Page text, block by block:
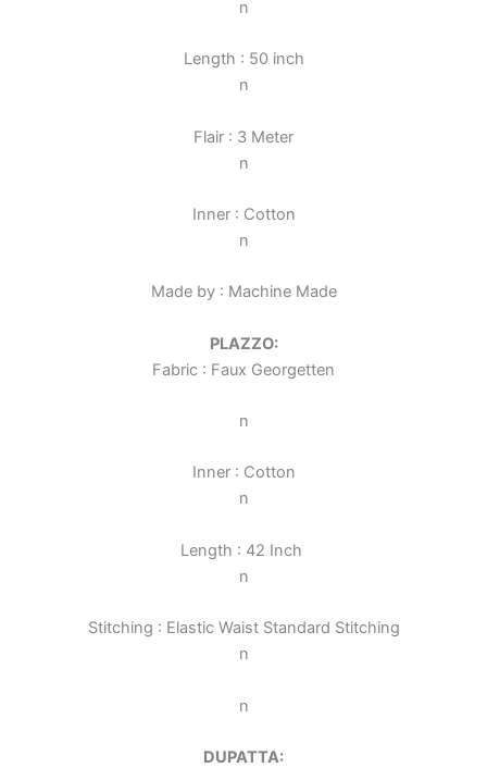
n
Length : 50 inch
n
Flair : 3 Meter
n
Inner : Cotton
n
Made by : Machine Made
PLAZZO:
Fabric : Faux Georgetten
n
Inner : Cotton
n
Length : 42 Inch
n
Stitching : Elastic Waist Standard Stitching
n
n
DUPATTA: